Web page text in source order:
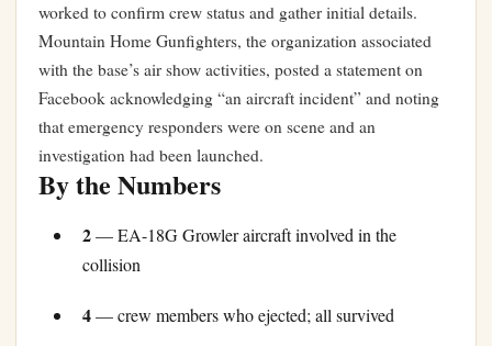
worked to confirm crew status and gather initial details.
Mountain Home Gunfighters, the organization associated
with the base’s air show activities, posted a statement on
Facebook acknowledging “an aircraft incident” and noting
that emergency responders were on scene and an
investigation had been launched.
By the Numbers
2— EA-18G Growler aircraft involved in the
collision
4— crew members who ejected; all survived